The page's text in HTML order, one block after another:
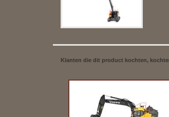
Klanten die dit product kochten,